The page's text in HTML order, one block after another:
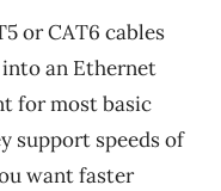
or CAT6 cables
an Ethernet
for most basic
support speeds of
want faster